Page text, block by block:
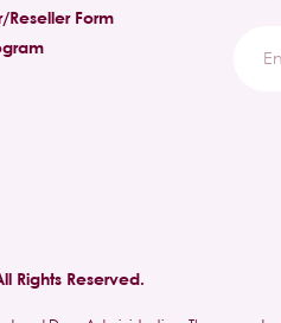
Reseller Form
Rights Reserved.